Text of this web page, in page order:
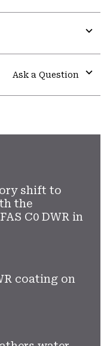
or
Ask a Question
or
shift to
the
C0 DWR in
coating on